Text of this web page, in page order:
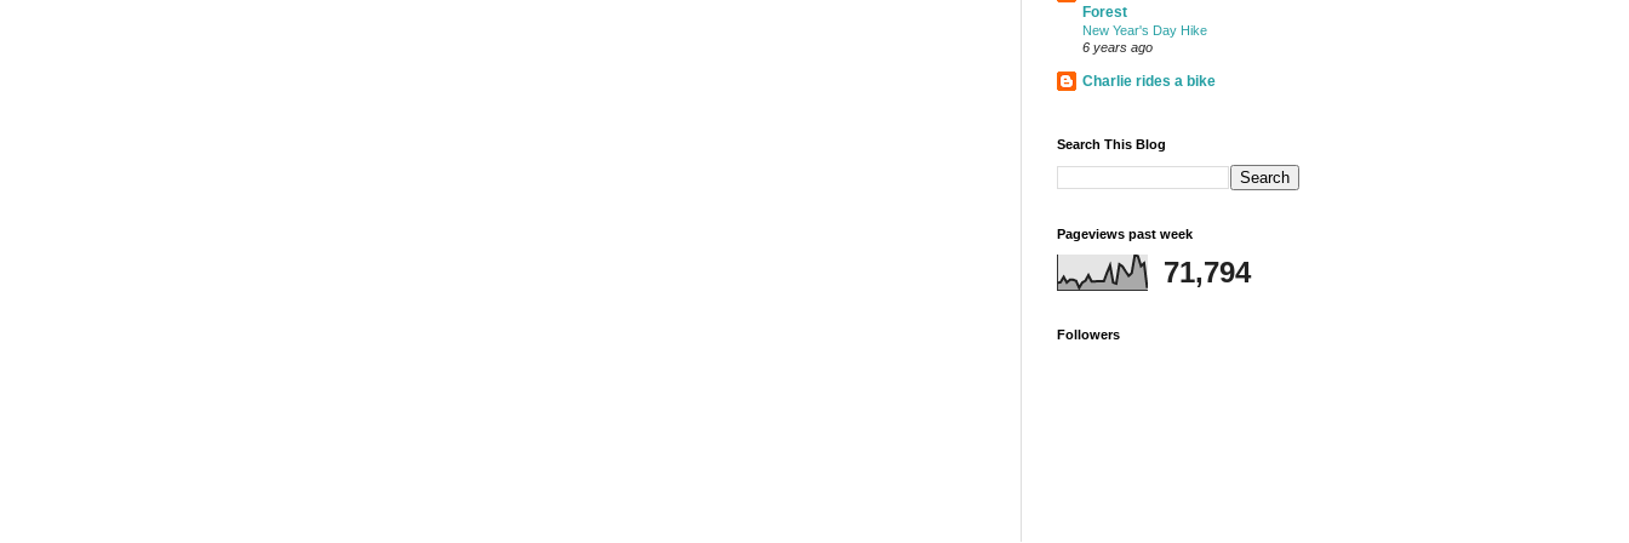
Forest
New Year's Day Hike
6 years ago
Charlie rides a bike
Search This Blog
Pageviews past week
71,794
Followers